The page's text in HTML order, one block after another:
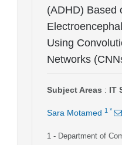
(ADHD) Based
Using
Networks
Subject Areas : IT
Sara Motamed 1 *
1 - Department of